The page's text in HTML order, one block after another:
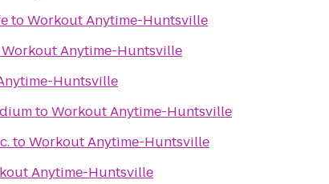
toWorkout Anytime-Huntsville
Workout Anytime-Huntsville
Huntsville
toWorkout Anytime-Huntsville
toWorkout Anytime-Huntsville
Anytime-Huntsville